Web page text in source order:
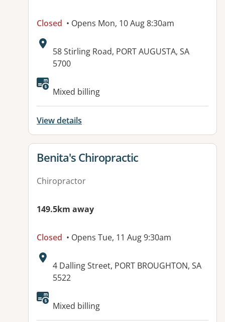
Closed • Opens Mon, 10 Aug 8:30am
Address:
58 Stirling Road, PORT AUGUSTA, SA
5700
Available facilities:
Mixed billing
View details
View details for
Benita's Chiropractic
Chiropractor
149.5km away
Closed • Opens Tue, 11 Aug 9:30am
Address:
4 Dalling Street, PORT BROUGHTON, SA
5522
Available facilities:
Mixed billing